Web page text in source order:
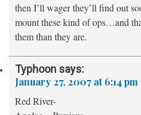
then I’ll wager they’ll find out
mount these kind of ops…and
them than they are.
Typhoon says:
January 27, 2007 at 6:14 pm
Red River-